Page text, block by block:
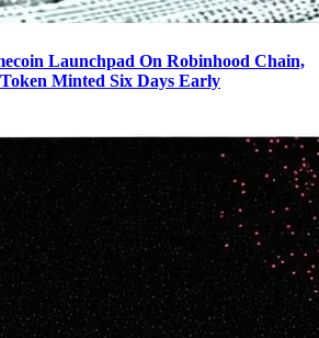
Launchpad On Robinhood Chain,
Minted Six Days Early